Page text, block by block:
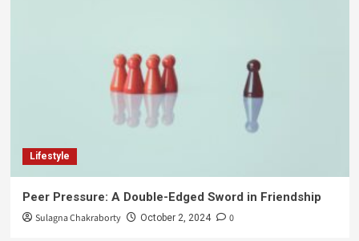
Lifestyle
Peer Pressure: A Double-Edged Sword in Friendship
Sulagna Chakraborty October 2, 2024 0